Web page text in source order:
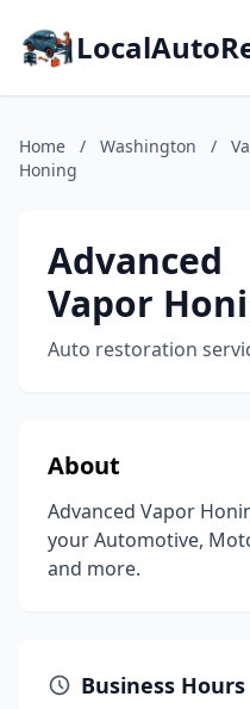
Home / Washington /
Honing
Advanced
Vapor
Auto restoration
About
Advanced Vapor
your Automotive,
and more.
Business Hours